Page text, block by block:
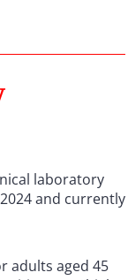
laboratory
and currently
adults aged 45